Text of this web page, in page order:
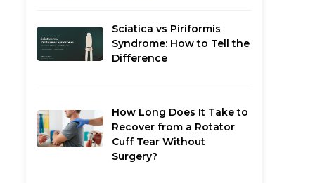
Sciatica vs Piriformis
Syndrome: How to Tell the
Difference
How Long Does It Take to
Recover from a Rotator
Cuff Tear Without
Surgery?